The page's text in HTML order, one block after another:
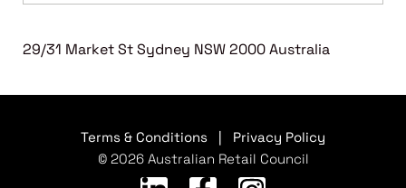
29/31 Market St Sydney NSW 2000 Australia
Terms & Conditions
Privacy Policy
© 2026 Australian Retail Council